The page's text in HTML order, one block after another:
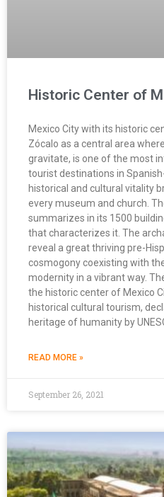
Historic Center of
Mexico City with its historic
Zócalo as a central area
gravitate, is one of the most
tourist destinations in
historical and cultural vitality
every museum and church.
summarizes in its 1500
that characterizes it. The
reveal a great thriving pre-
cosmogony coexisting with
modernity in a vibrant way.
the historic center of Mexico
historical cultural tourism,
heritage of humanity by
READ MORE »
September 26, 2021